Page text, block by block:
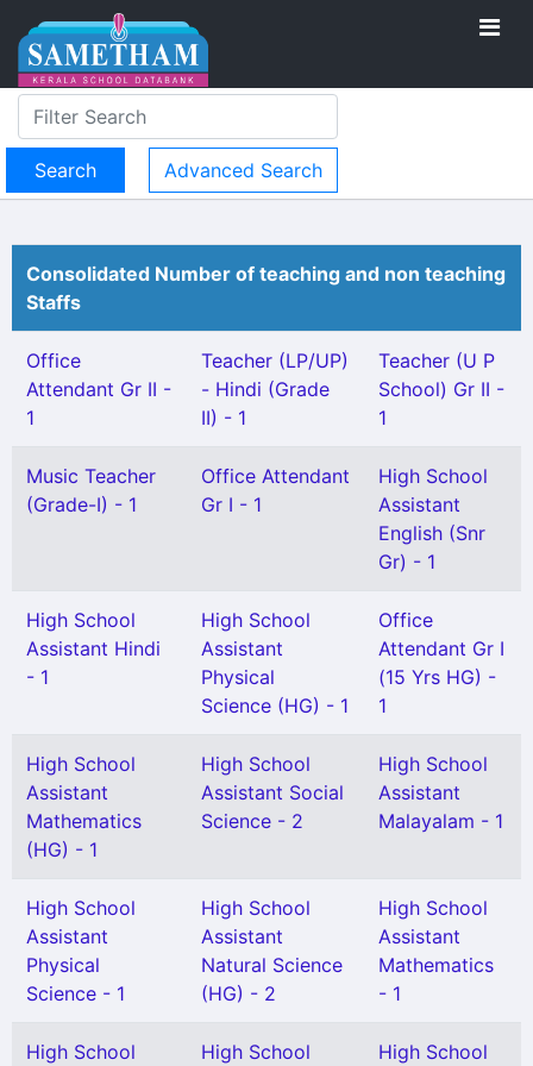
Advanced Search
Consolidated Number of teaching and non teaching
Staffs
Office
Attendant Gr II -
1
Teacher (LP/UP)
- Hindi (Grade
II) - 1
Teacher (U P
School) Gr II -
1
Music Teacher
(Grade-I) - 1
Office Attendant
Gr I - 1
High School
Assistant
English (Snr
Gr) - 1
High School
Assistant Hindi
- 1
High School
Assistant
Physical
Science (HG) - 1
Office
Attendant Gr I
(15 Yrs HG) -
1
High School
Assistant
Mathematics
(HG) - 1
High School
Assistant Social
Science - 2
High School
Assistant
Malayalam - 1
High School
Assistant
Physical
Science - 1
High School
Assistant
Natural Science
(HG) - 2
High School
Assistant
Mathematics
- 1
High School High School High School